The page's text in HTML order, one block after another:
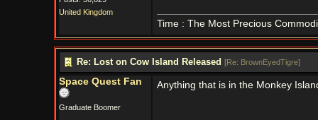
United Kingdom
Time : The Most Precious
Re: Lost on Cow Island Released [Re: BrownEyedTigre]
Space Quest Fan
Graduate Boomer
Anything that is in the Monkey